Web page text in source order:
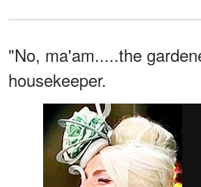
"No, ma'am.....the
housekeeper.